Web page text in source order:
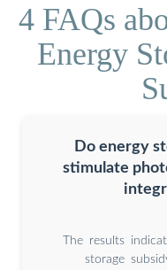
4 FAQs
Energy
Do energy
stimulate
The results
storage